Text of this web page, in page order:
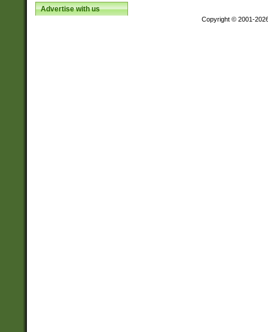
Advertise with us
Copyright © 2001-